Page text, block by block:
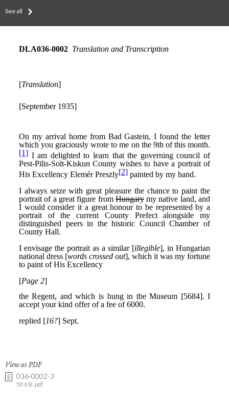
See all
View as PDF
036-0002-3
50 KB .pdf